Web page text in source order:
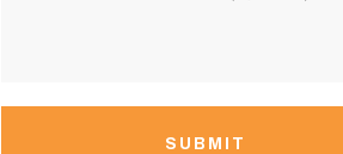
SUBMIT